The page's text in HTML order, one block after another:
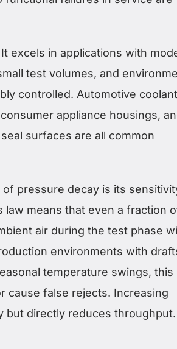
It excels in applications with
test volumes, and
controlled. Automotive coolant
appliance housings,
surfaces are all common
pressure decay is its
means that even a fraction
air during the test phase
environments with
temperature swings, this
cause false rejects. Increasing
but directly reduces throughput.